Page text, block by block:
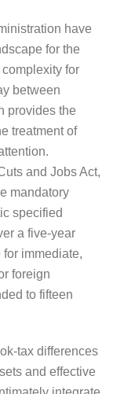
have
for the
for
between
provides the
treatment of
and Jobs Act,
mandatory
specified
a five-year
immediate,
foreign
to fifteen
tax differences
and effective